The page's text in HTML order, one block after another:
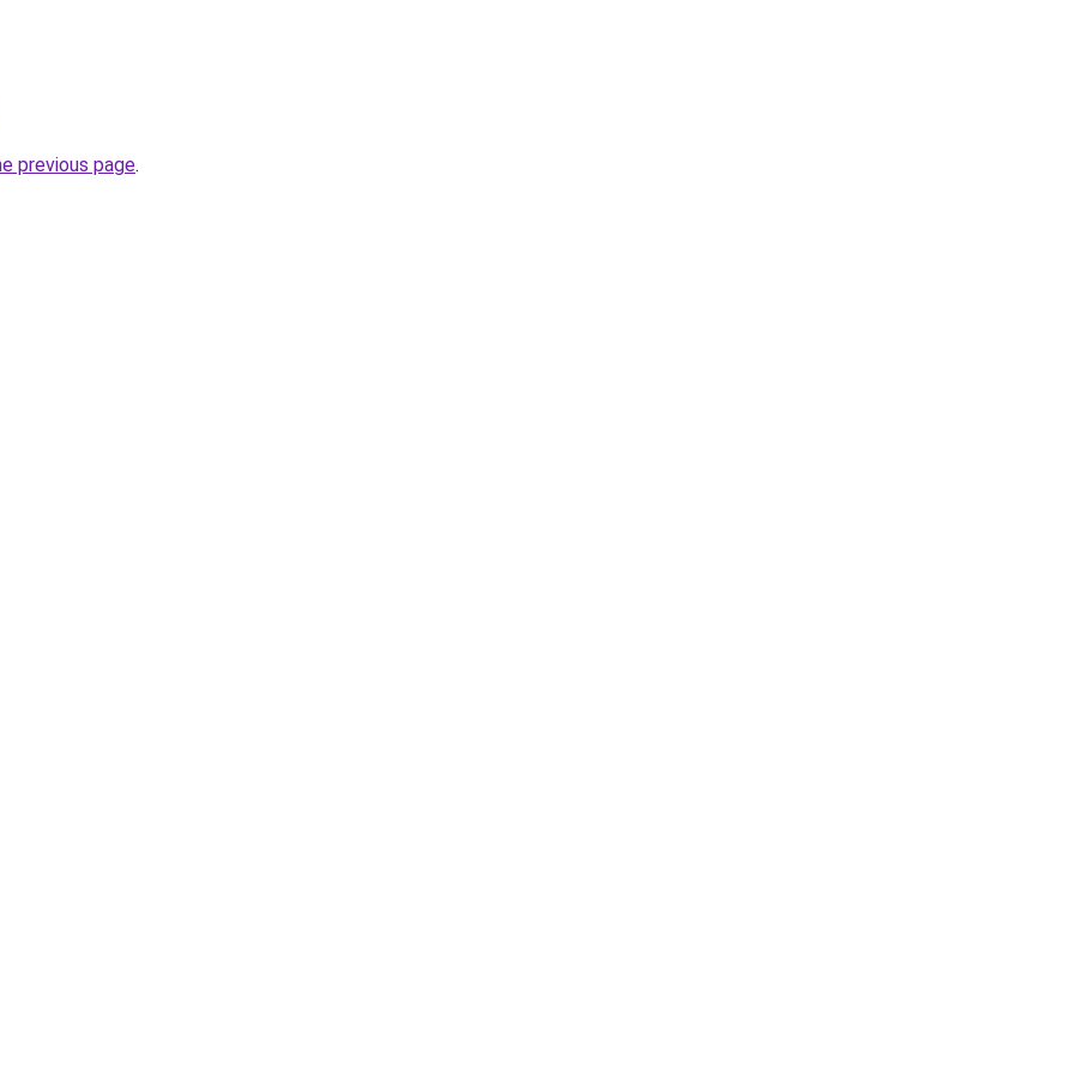
previous page.